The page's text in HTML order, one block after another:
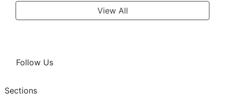
View All
Follow Us
Sections